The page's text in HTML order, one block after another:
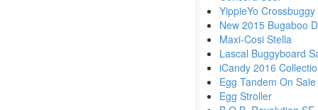
YippieYo Crossbuggy
New 2015 Bugaboo
Maxi-Cosi Stella
Lascal Buggyboard
iCandy 2016
Egg Tandem On
Egg Stroller